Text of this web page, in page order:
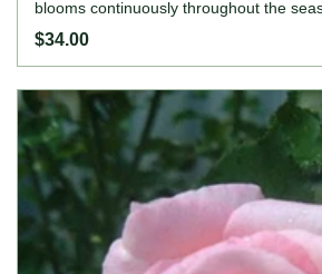
blooms continuously throughout the
for covering trellises, arches, or walls
bloomer, lightly fragrant, thrives in full
drained soil.
$34.00